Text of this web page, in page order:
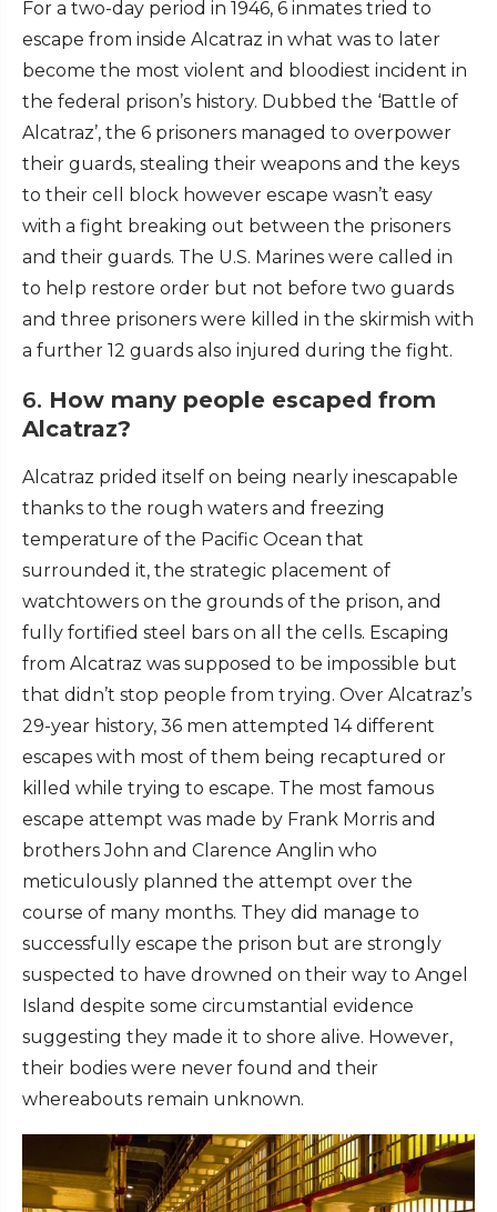
For a two-day period in 1946, 6 inmates tried to
escape from inside Alcatraz in what was to later
become the most violent and bloodiest incident in
the federal prison’s history. Dubbed the ‘Battle of
Alcatraz’, the 6 prisoners managed to overpower
their guards, stealing their weapons and the keys
to their cell block however escape wasn’t easy
with a fight breaking out between the prisoners
and their guards. The U.S. Marines were called in
to help restore order but not before two guards
and three prisoners were killed in the skirmish with
a further 12 guards also injured during the fight.
6. How many people escaped from
Alcatraz?
Alcatraz prided itself on being nearly inescapable
thanks to the rough waters and freezing
temperature of the Pacific Ocean that
surrounded it, the strategic placement of
watchtowers on the grounds of the prison, and
fully fortified steel bars on all the cells. Escaping
from Alcatraz was supposed to be impossible but
that didn’t stop people from trying. Over Alcatraz’s
29-year history, 36 men attempted 14 different
escapes with most of them being recaptured or
killed while trying to escape. The most famous
escape attempt was made by Frank Morris and
brothers John and Clarence Anglin who
meticulously planned the attempt over the
course of many months. They did manage to
successfully escape the prison but are strongly
suspected to have drowned on their way to Angel
Island despite some circumstantial evidence
suggesting they made it to shore alive. However,
their bodies were never found and their
whereabouts remain unknown.